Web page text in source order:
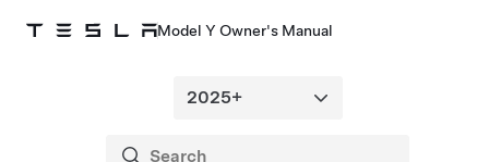
Model Y Owner's Manual